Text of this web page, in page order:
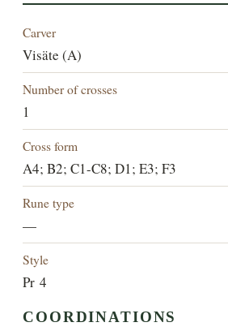
Carver
Visäte (A)
Number of crosses
1
Cross form
A4; B2; C1-C8; D1; E3; F3
Rune type
—
Style
Pr 4
COORDINATIONS